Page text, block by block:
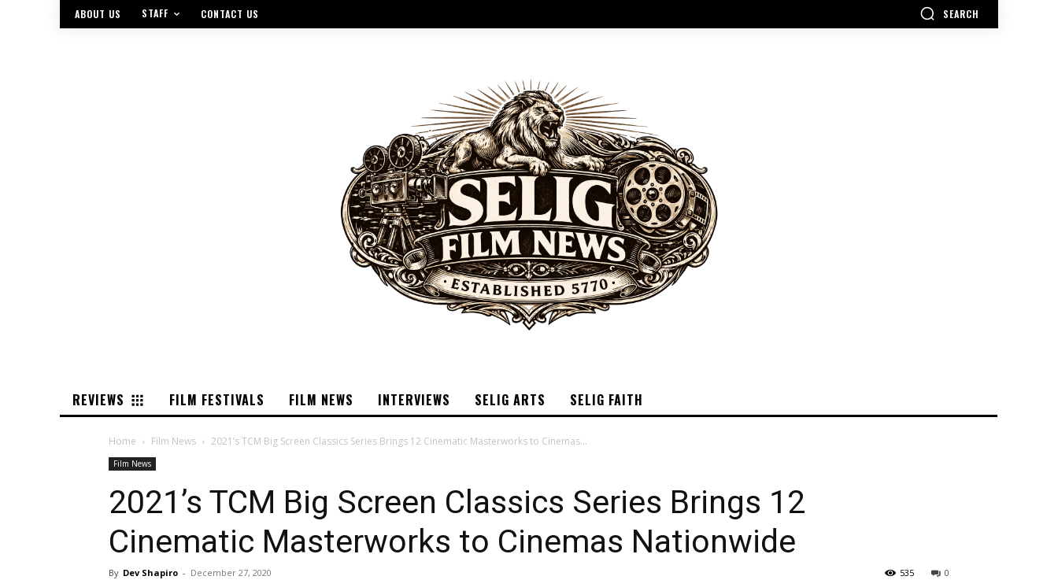
ABOUT US STAFF CONTACT US SEARCH
REVIEWS FILM FESTIVALS FILM NEWS INTERVIEWS SELIG ARTS SELIG FAITH
Home Film News 2021’s TCM Big Screen Classics Series Brings 12 Cinematic Masterworks to Cinemas...
Film News
2021’s TCM Big Screen Classics Series Brings 12
Cinematic Masterworks to Cinemas Nationwide
By Dev Shapiro - December 27, 2020 0
535